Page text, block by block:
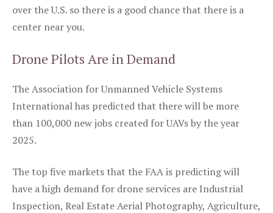
over the U.S. so there is a good chance that there is a
center near you.
Drone Pilots Are in Demand
The Association for Unmanned Vehicle Systems
International has predicted that there will be more
than 100,000 new jobs created for UAVs by the year
2025.
The top five markets that the FAA is predicting will
have a high demand for drone services are Industrial
Inspection, Real Estate Aerial Photography, Agriculture,